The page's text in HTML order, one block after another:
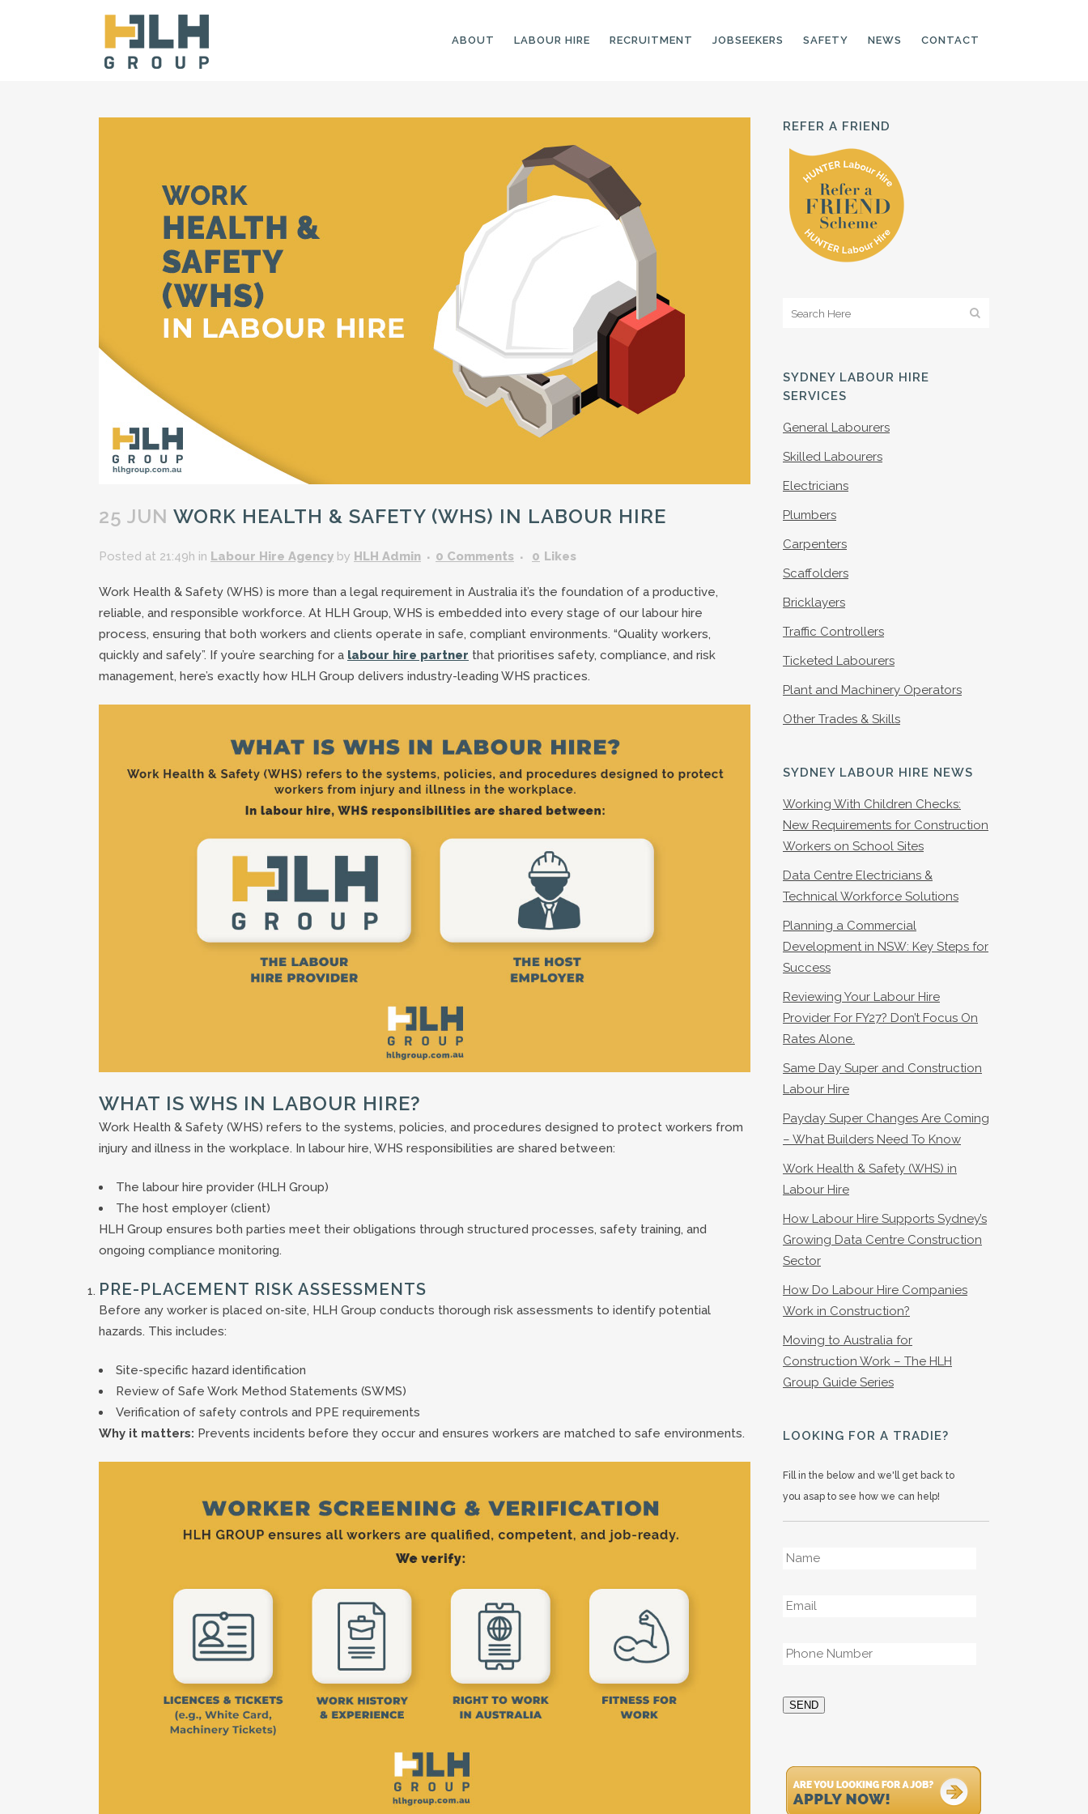
ABOUT LABOUR HIRE
CNC OPERATORS
ELECTRONIC
ASSEMBLER
MACHINE OPERATOR
MANUFACTURING
LABOURERS
LANDSCAPING
TRADESPEOPLE
ARBORISTS &
GROUNDWORKERS
NURSERY ASSISTANTS
GREENKEEPERS
SKILLED LABOURERS
ELECTRICIANS
PLUMBERS
SCAFFOLDERS
TICKETED LABOURERS
PLANT AND MACHINERY
OPERATORS
BRICKLAYERS
TRAFFIC CONTROLLERS
RECRUITMENT JOBSEEKERS SAFETY NEWS CONTACT
25 JUN WORK HEALTH & SAFETY (WHS) IN LABOUR HIRE
Posted at 21:49h in Labour Hire Agency by HLH Admin 0 Comments 0 Likes
Work Health & Safety (WHS) is more than a legal requirement in Australia it’s the foundation of a productive,
reliable, and responsible workforce. At HLH Group, WHS is embedded into every stage of our labour hire
process, ensuring that both workers and clients operate in safe, compliant environments. “Quality workers,
quickly and safely”. If you’re searching for a labour hire partner that prioritises safety, compliance, and risk
management, here’s exactly how HLH Group delivers industry-leading WHS practices.
WHAT IS WHS IN LABOUR HIRE?
Work Health & Safety (WHS) refers to the systems, policies, and procedures designed to protect workers from
injury and illness in the workplace. In labour hire, WHS responsibilities are shared between:
The labour hire provider (HLH Group)
The host employer (client)
HLH Group ensures both parties meet their obligations through structured processes, safety training, and
ongoing compliance monitoring.
PRE-PLACEMENT RISK ASSESSMENTS
Before any worker is placed on-site, HLH Group conducts thorough risk assessments to identify potential
hazards. This includes:
Site-specific hazard identification
Review of Safe Work Method Statements (SWMS)
Verification of safety controls and PPE requirements
Why it matters: Prevents incidents before they occur and ensures workers are matched to safe environments.
REFER A FRIEND
SYDNEY LABOUR HIRE
SERVICES
General Labourers
Skilled Labourers
Electricians
Plumbers
Carpenters
Scaffolders
Bricklayers
Traffic Controllers
Ticketed Labourers
Plant and Machinery Operators
Other Trades & Skills
SYDNEY LABOUR HIRE NEWS
Working With Children Checks:
New Requirements for Construction
Workers on School Sites
Data Centre Electricians &
Technical Workforce Solutions
Planning a Commercial
Development in NSW: Key Steps for
Success
Reviewing Your Labour Hire
Provider For FY27? Don’t Focus On
Rates Alone.
Same Day Super and Construction
Labour Hire
Payday Super Changes Are Coming
– What Builders Need To Know
Work Health & Safety (WHS) in
Labour Hire
How Labour Hire Supports Sydney’s
Growing Data Centre Construction
Sector
How Do Labour Hire Companies
Work in Construction?
Moving to Australia for
Construction Work – The HLH
Group Guide Series
LOOKING FOR A TRADIE?
Fill in the below and we'll get back to
you asap to see how we can help!
SEND